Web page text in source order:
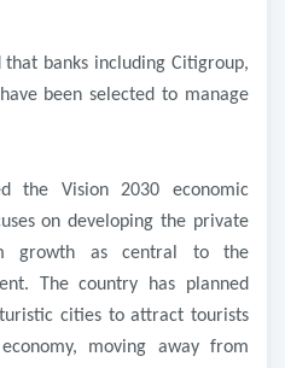
banks including Citigroup,
been selected to manage
the Vision 2030 economic
on developing the private
growth as central to the
The country has planned
cities to attract tourists
moving away from